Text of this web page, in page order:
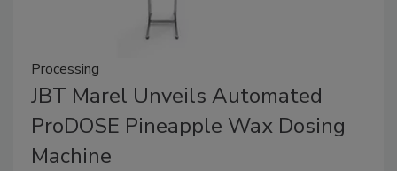
Processing
JBT Marel Unveils Automated
ProDOSE Pineapple Wax Dosing
Machine